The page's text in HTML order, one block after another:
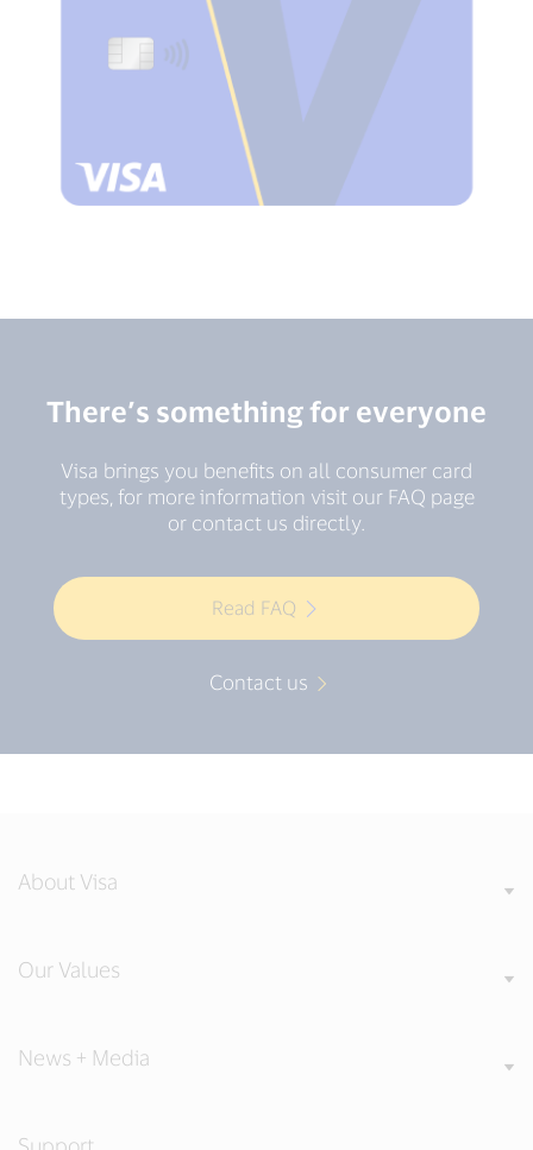
There’s something for everyone
Visa brings you benefits on all consumer card
types, for more information visit our FAQ page
or contact us directly.
Read FAQ
Contact us
About Visa
Our Values
News + Media